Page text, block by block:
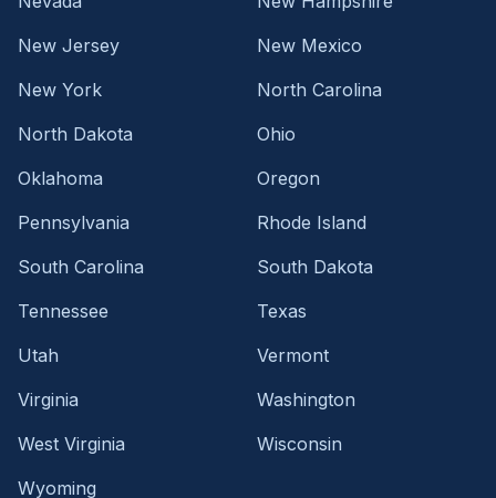
New Jersey
New Mexico
New York
North Carolina
North Dakota
Ohio
Oklahoma
Oregon
Pennsylvania
Rhode Island
South Carolina
South Dakota
Tennessee
Texas
Utah
Vermont
Virginia
Washington
West Virginia
Wisconsin
Wyoming